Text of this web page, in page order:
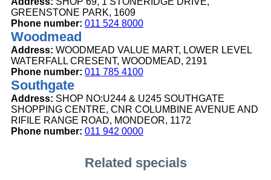
GREENSTONE PARK, 1609
Phone number: 011 524 8000
Woodmead
Address: WOODMEAD VALUE MART, LOWER LEVEL
WATERFALL CRESENT, WOODMEAD, 2191
Phone number: 011 785 4100
Southgate
Address: SHOP NO:U244 & U245 SOUTHGATE
SHOPPING CENTRE, CNR COLUMBINE AVENUE AND
RIFILE RANGE ROAD, MONDEOR, 1172
Phone number: 011 942 0000
Related specials